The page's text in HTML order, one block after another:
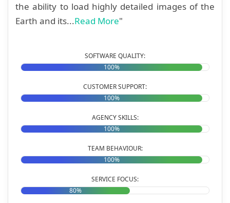
the ability to load highly detailed images of the
Earth and its...Read More"
SOFTWARE QUALITY:
100%
CUSTOMER SUPPORT:
100%
AGENCY SKILLS:
100%
TEAM BEHAVIOUR:
100%
SERVICE FOCUS: